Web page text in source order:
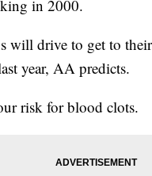
in 2000.
drive to get to
year, AA predicts.
risk for blood clots.